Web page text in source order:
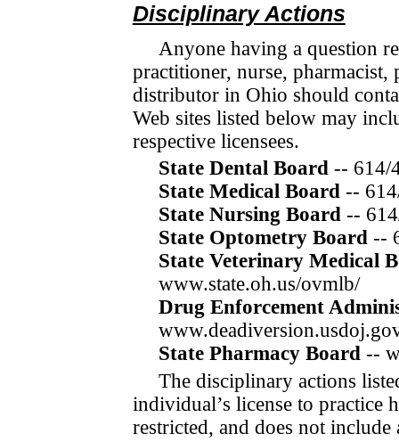
Disciplinary Actions
Anyone having a question
practitioner, nurse,
distributor in Ohio should
Web sites listed below may
respective licensees.
State Dental Board -- 614/
State Medical Board --
State Nursing Board --
State Optometry Board --
State Veterinary Medical
www.state.oh.us/ovmlb/
Drug Enforcement
State Pharmacy Board --
The disciplinary actions
individual’s license to practice
restricted, and does not